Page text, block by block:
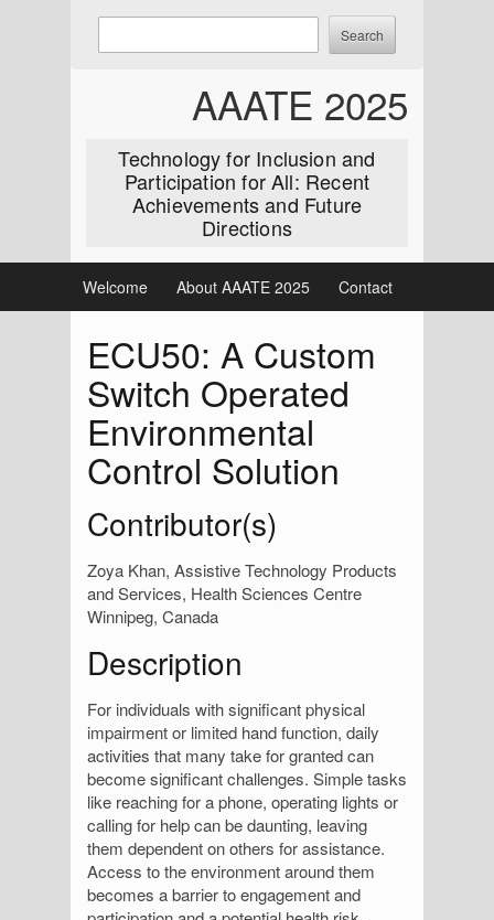
Skip
AAATE 2025
Technology for Inclusion and
Participation for All: Recent
Achievements and Future
Directions
keywords
Welcome About AAATE 2025 Contact
ECU50: A Custom
Switch Operated
Environmental
Control Solution
Contributor(s)
Zoya Khan, Assistive Technology Products
and Services, Health Sciences Centre
Winnipeg, Canada
Description
For individuals with significant physical
impairment or limited hand function, daily
activities that many take for granted can
become significant challenges. Simple tasks
like reaching for a phone, operating lights or
calling for help can be daunting, leaving
them dependent on others for assistance.
Access to the environment around them
becomes a barrier to engagement and